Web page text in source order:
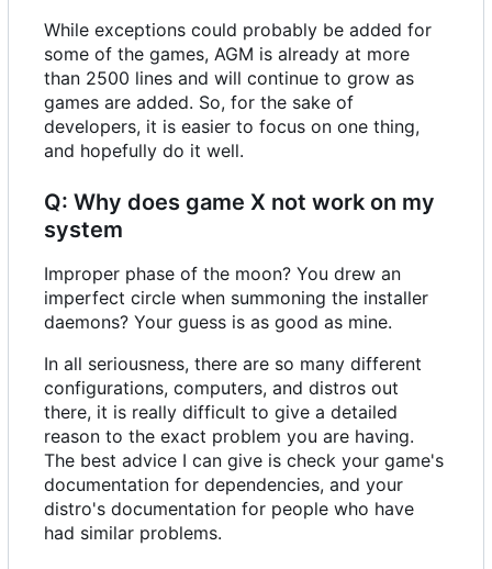
While exceptions could probably be added for
some of the games, AGM is already at more
than 2500 lines and will continue to grow as
games are added. So, for the sake of
developers, it is easier to focus on one thing,
and hopefully do it well.
Q: Why does game X not work on my
system
Improper phase of the moon? You drew an
imperfect circle when summoning the installer
daemons? Your guess is as good as mine.
In all seriousness, there are so many different
configurations, computers, and distros out
there, it is really difficult to give a detailed
reason to the exact problem you are having.
The best advice I can give is check your game's
documentation for dependencies, and your
distro's documentation for people who have
had similar problems.